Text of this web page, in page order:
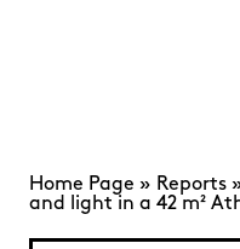
Home Page » Reports
and light in a 42 m²